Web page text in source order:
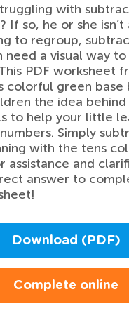
with
If so, he or she isn’t
to regroup,
need a visual way
PDF worksheet
colorful green base
the idea
to help your little
Simply
with the tens
assistance and
answer to
Download (PDF)
Complete online